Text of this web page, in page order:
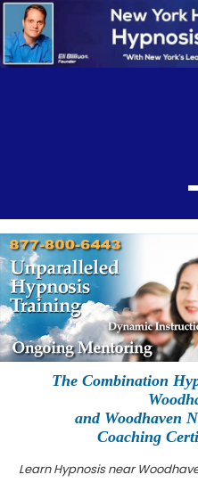
The Combination
and Woodhaven
Coaching
Learn Hypnosis near